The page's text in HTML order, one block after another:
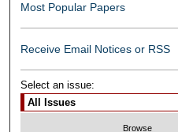
Most Popular Papers
Receive Email Notices or RSS
Select an issue: